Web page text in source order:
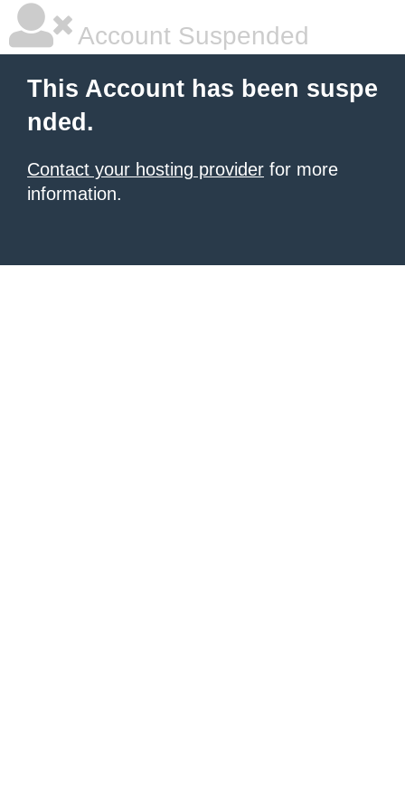
Account Suspended
This Account has been suspe
nded.
Contact your hosting provider for more
information.